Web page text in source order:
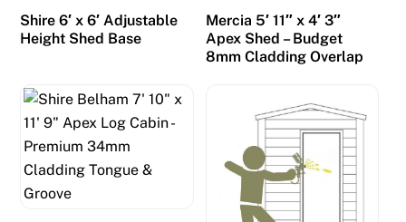
o
0
2
6
-
T
Shire 6′ x 6′ Adjustable
Height Shed Base
Mercia 5′ 11″ x 4′ 3″
Apex Shed – Budget
8mm Cladding Overlap